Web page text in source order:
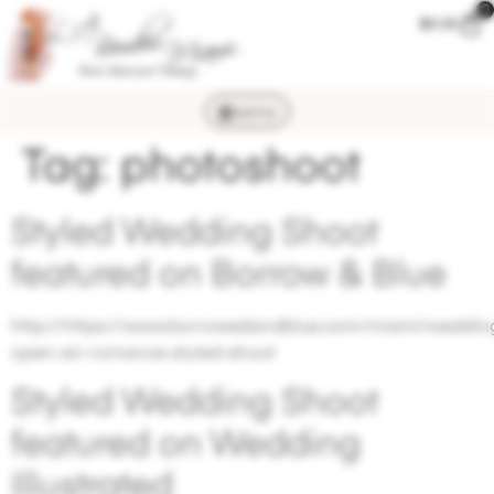
$0.00
0
MENU
Tag:photoshoot
Styled Wedding Shoot
featured on Borrow & Blue
http://https://www.borrowedandblue.com/miami/
Styled Wedding Shoot
featured on Wedding